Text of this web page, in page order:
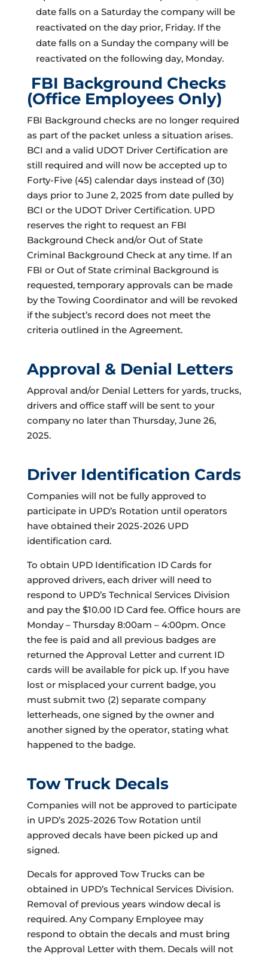
date falls on a Saturday the company will be
reactivated on the day prior, Friday. If the
date falls on a Sunday the company will be
reactivated on the following day, Monday.
FBI Background Checks
(Office Employees Only)
FBI Background checks are no longer required
as part of the packet unless a situation arises.
BCI and a valid UDOT Driver Certification are
still required and will now be accepted up to
Forty-Five (45) calendar days instead of (30)
days prior to June 2, 2025 from date pulled by
BCI or the UDOT Driver Certification. UPD
reserves the right to request an FBI
Background Check and/or Out of State
Criminal Background Check at any time. If an
FBI or Out of State criminal Background is
requested, temporary approvals can be made
by the Towing Coordinator and will be revoked
if the subject’s record does not meet the
criteria outlined in the Agreement.
Approval & Denial Letters
Approval and/or Denial Letters for yards, trucks,
drivers and office staff will be sent to your
company no later than Thursday, June 26,
2025.
Driver Identification Cards
Companies will not be fully approved to
participate in UPD’s Rotation until operators
have obtained their 2025-2026 UPD
identification card.
To obtain UPD Identification ID Cards for
approved drivers, each driver will need to
respond to UPD’s Technical Services Division
and pay the $10.00 ID Card fee. Office hours are
Monday – Thursday 8:00am – 4:00pm. Once
the fee is paid and all previous badges are
returned the Approval Letter and current ID
cards will be available for pick up. If you have
lost or misplaced your current badge, you
must submit two (2) separate company
letterheads, one signed by the owner and
another signed by the operator, stating what
happened to the badge.
Tow Truck Decals
Companies will not be approved to participate
in UPD’s 2025-2026 Tow Rotation until
approved decals have been picked up and
signed.
Decals for approved Tow Trucks can be
obtained in UPD’s Technical Services Division.
Removal of previous years window decal is
required. Any Company Employee may
respond to obtain the decals and must bring
the Approval Letter with them. Decals will not